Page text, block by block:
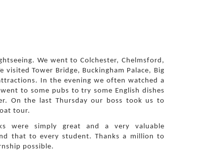
We went to Colchester, Chelmsford,
Tower Bridge, Buckingham Palace, Big
In the evening we often watched a
to some pubs to try some English dishes
On the last Thursday our boss took us to
tour.
were simply great and a very valuable
that to every student. Thanks a million to
possible.